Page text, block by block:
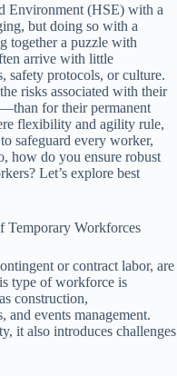
Environment (HSE) with a
but doing so with a
together a puzzle with
arrive with little
safety protocols, or culture.
risks associated with their
for their permanent
flexibility and agility rule,
safeguard every worker,
how do you ensure robust
Let’s explore best
Temporary Workforces
or contract labor, are
type of workforce is
construction,
and events management.
it also introduces challenges